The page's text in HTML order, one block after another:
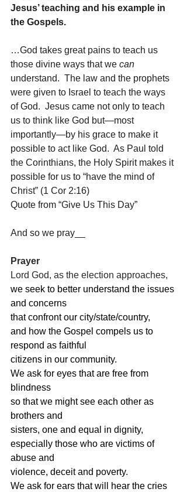
Jesus’ teaching and his example in
the Gospels.
…God takes great pains to teach us
those divine ways that we can
understand.  The law and the prophets
were given to Israel to teach the ways
of God.  Jesus came not only to teach
us to think like God but—most
importantly—by his grace to make it
possible to act like God.  As Paul told
the Corinthians, the Holy Spirit makes it
possible for us to “have the mind of
Christ” (1 Cor 2:16)
Quote from “Give Us This Day”
And so we pray__
Prayer
Lord God, as the election approaches,
we seek to better understand the issues
and concerns
that confront our city/state/country,
and how the Gospel compels us to
respond as faithful
citizens in our community.
We ask for eyes that are free from
blindness
so that we might see each other as
brothers and
sisters, one and equal in dignity,
especially those who are victims of
abuse and
violence, deceit and poverty.
We ask for ears that will hear the cries